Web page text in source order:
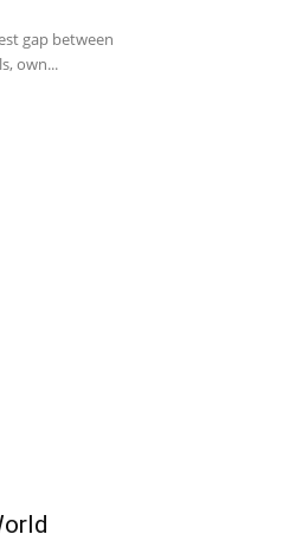
gap between
own...